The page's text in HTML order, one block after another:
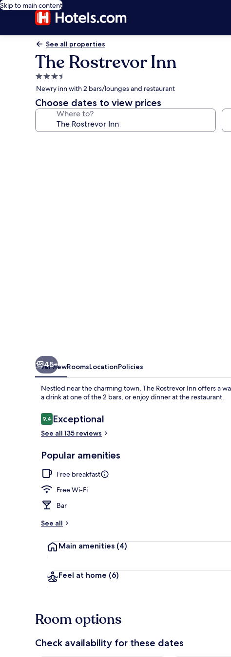
Skip to main content
See all properties
The Rostrevor Inn
3.5
star
property
Newry inn with 2 bars/lounges and restaurant
Choose dates to view prices
Where to?
45+
OverviewRoomsLocationPolicies
Nestled near the charming town, The Rostrevor Inn offers a
a drink at one of the 2 bars, or enjoy dinner at the restaurant.
Reviews
9.49.4 out of 10
Exceptional
See all 135 reviews
Popular amenities
Free breakfast
Free Wi-Fi
Bar
See all
Main amenities (4)
Feel at home (6)
Room options
Check availability for these dates